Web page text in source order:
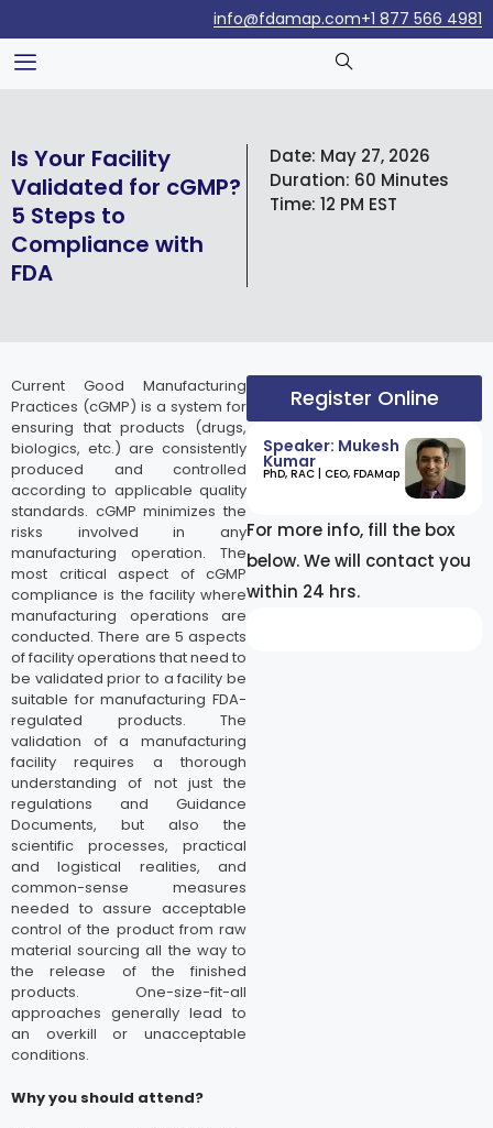
+1 877 566 4981
info@fdamap.com
Is Your Facility
Validated for cGMP?
5 Steps to
Compliance with
FDA
Date: May 27, 2026
Duration: 60 Minutes
Time: 12 PM EST
Current Good Manufacturing
Practices (cGMP) is a system for
ensuring that products (drugs,
biologics, etc.) are consistently
produced and controlled
according to applicable quality
standards. cGMP minimizes the
risks involved in any
manufacturing operation. The
most critical aspect of cGMP
compliance is the facility where
manufacturing operations are
conducted. There are 5 aspects
of facility operations that need to
be validated prior to a facility be
suitable for manufacturing FDA-
regulated products. The
validation of a manufacturing
facility requires a thorough
understanding of not just the
regulations and Guidance
Documents, but also the
scientific processes, practical
and logistical realities, and
common-sense measures
needed to assure acceptable
control of the product from raw
material sourcing all the way to
the release of the finished
products. One-size-fit-all
approaches generally lead to
an overkill or unacceptable
conditions.
Why you should attend?
Register Online
Speaker: Mukesh
Kumar
​PhD, RAC | CEO, FDAMap
For more info, fill the box
below. We will contact you
within 24 hrs.